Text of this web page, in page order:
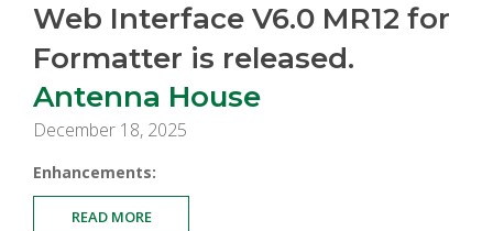
Web Interface V6.0 MR12 for
Formatter is released.
Antenna House
December 18, 2025
Enhancements:
READ MORE